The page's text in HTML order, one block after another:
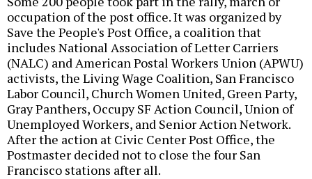
occupation of the post office. It was organized by
Save the People's Post Office, a coalition that
includes National Association of Letter Carriers
(NALC) and American Postal Workers Union (APWU)
activists, the Living Wage Coalition, San Francisco
Labor Council, Church Women United, Green Party,
Gray Panthers, Occupy SF Action Council, Union of
Unemployed Workers, and Senior Action Network.
After the action at Civic Center Post Office, the
Postmaster decided not to close the four San
Francisco stations after all.